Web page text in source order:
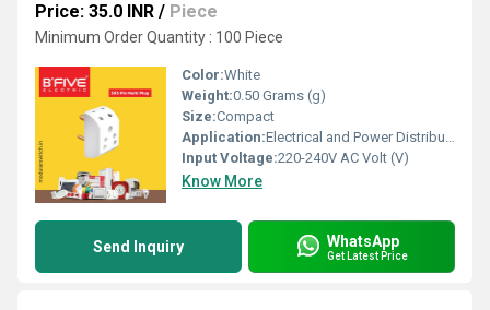
Price: 35.0 INR / Piece
Minimum Order Quantity : 100 Piece
Color:White
Weight:0.50 Grams (g)
Size:Compact
Application:Electrical and Power Distribution
Input Voltage:220-240V AC Volt (V)
Know More
Send Inquiry WhatsApp
Get Latest Price